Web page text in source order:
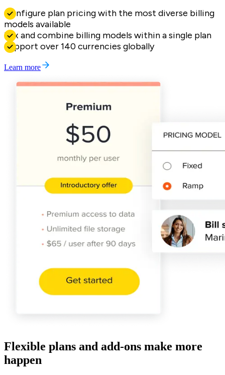
Configure plan pricing with the most diverse billing
models available
Mix and combine billing models within a single plan
Support over 140 currencies globally
Learn more
Flexible plans and add-ons make more
happen